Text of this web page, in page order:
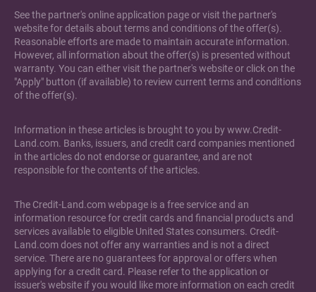
See the partner's online application page or visit the partner's
website for details about terms and conditions of the offer(s).
Reasonable efforts are made to maintain accurate information.
However, all information about the offer(s) is presented without
warranty. You can either visit the partner's website or click on the
"Apply" button (if available) to review current terms and conditions
of the offer(s).
Information in these articles is brought to you by www.Credit-
Land.com. Banks, issuers, and credit card companies mentioned
in the articles do not endorse or guarantee, and are not
responsible for the contents of the articles.
The Credit-Land.com webpage is a free service and an
information resource for credit cards and financial products and
services available to eligible United States consumers. Credit-
Land.com does not offer any warranties and is not a direct
service. There are no guarantees for approval or offers when
applying for a credit card. Please refer to the application or
issuer's website if you would like more information on each credit